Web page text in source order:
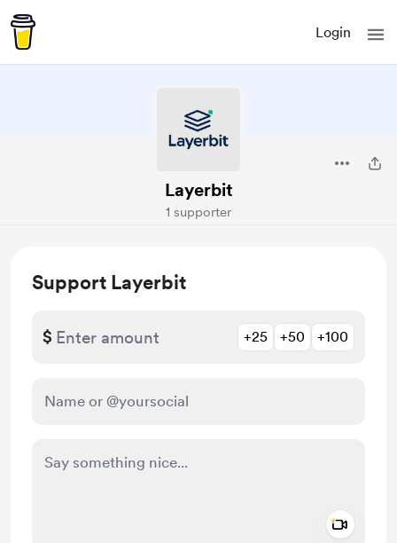
Login
Layerbit
1 supporter
Support Layerbit
$ +25 +50 +100